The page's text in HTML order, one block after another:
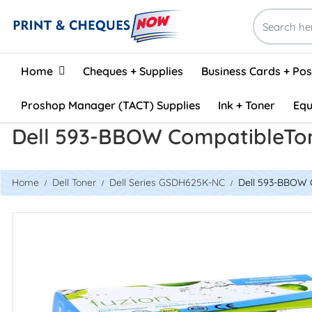
Home
Home Cheques + Supplies Business Cards +
Proshop Manager (TACT) Supplies Ink + Toner
Dell 593-BBOW
Home Dell Toner Dell Series GSDH625K-NC Dell 593-BBOW